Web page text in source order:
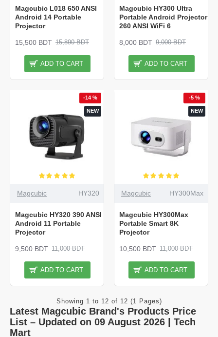
Magcubic L018 650 ANSI
Android 14 Portable
Projector
15,500 BDT 15,890 BDT
ADD TO CART
Magcubic HY300 Ultra
Portable Android Projector
260 ANSI WiFi 6
8,000 BDT 9,000 BDT
ADD TO CART
NEW
-14 %
Magcubic HY320
Magcubic HY320 390 ANSI
Android 11 Portable
Projector
9,500 BDT 11,000 BDT
ADD TO CART
NEW
-5 %
Magcubic HY300Max
Magcubic HY300Max
Portable Smart 8K
Projector
10,500 BDT 11,000 BDT
ADD TO CART
Showing 1 to 12 of 12 (1 Pages)
Latest Magcubic Brand's Products Price
List – Updated on 09 August 2026 | Tech
Mart